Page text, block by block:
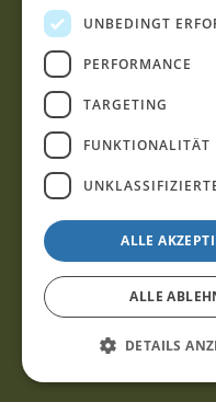
Contact
Office:
Sales:
Wochentage
Sonnabend
UNBEDINGT
PERFORMANCE
TARGETING
FUNKTIONALITÄT
ALLE
ALLE
DETAILS